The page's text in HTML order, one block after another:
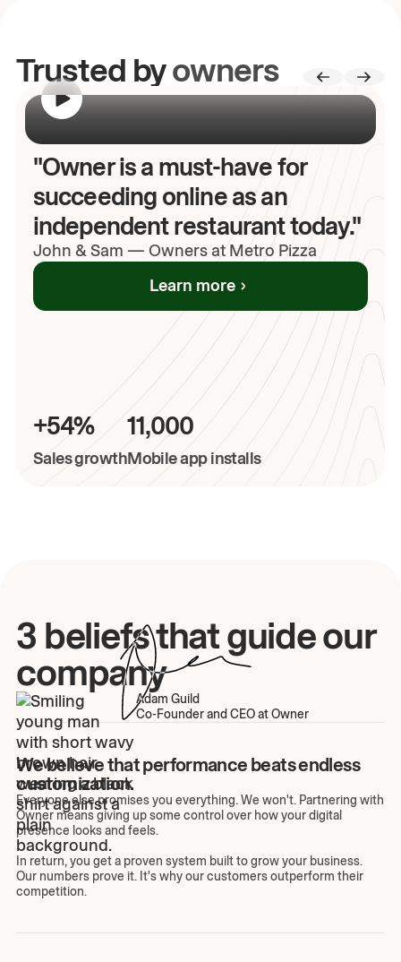
Trusted byowners
"Owner is a must-have for
succeeding online as an
independent restaurant today."
John & Sam — Owners at Metro Pizza
Learn more
+54%
Sales growth
11,000
Mobile app installs
3 beliefs that guide our
company
Adam Guild
Co-Founder and CEO at Owner
We believe that performance beats endless
customization.
Everyone else promises you everything. We won't. Partnering with
Owner means giving up some control over how your digital
presence looks and feels.
In return, you get a proven system built to grow your business.
Our numbers prove it. It's why our customers outperform their
competition.